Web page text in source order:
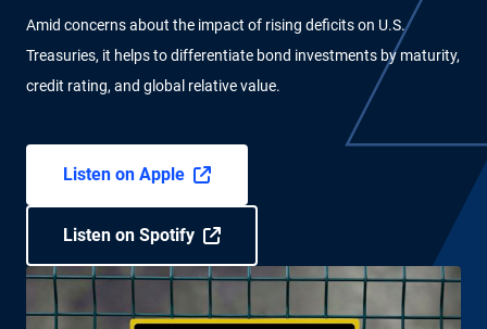
Amid concerns about the impact of rising deficits on U.S.
Treasuries, it helps to differentiate bond investments by maturity,
credit rating, and global relative value.
Listen on Apple
Listen on Spotify